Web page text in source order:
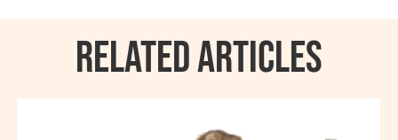
RELATED ARTICLES